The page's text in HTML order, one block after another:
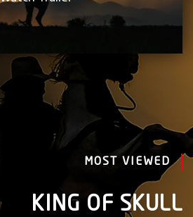
MOST VIEWED
KING OF SKULL